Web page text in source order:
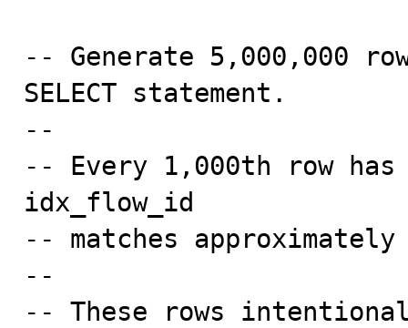
-- Generate 5,000,000
SELECT statement.
--
-- Every 1,000th row has
idx_flow_id
-- matches
--
-- These rows